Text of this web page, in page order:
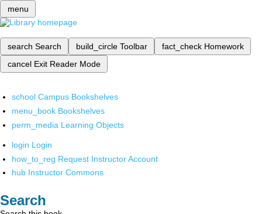
menu
search Search build_circle Toolbar fact_check Homework
cancel Exit Reader Mode
school Campus Bookshelves
menu_book Bookshelves
perm_media Learning Objects
login Login
how_to_reg Request Instructor Account
hub Instructor Commons
Search